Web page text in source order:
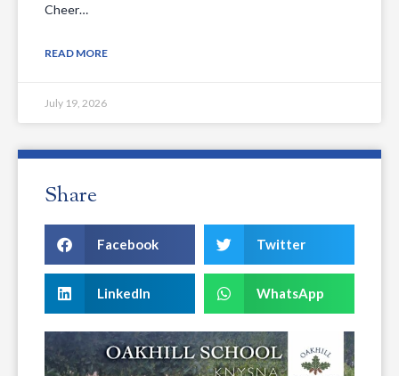
Cheer…
READ MORE
July 19, 2026
Share
Facebook Twitter
LinkedIn WhatsApp